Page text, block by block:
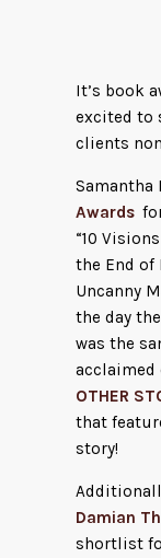
It’s book
excited to
clients
Awards
“10
the End of
Uncanny
the day
was the
OTHER
that
story!
Damian
shortlist